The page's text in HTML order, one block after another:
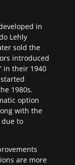
in
Lehly
sold the
introduced
in their 1940
1980s.
option
with the
to
are more